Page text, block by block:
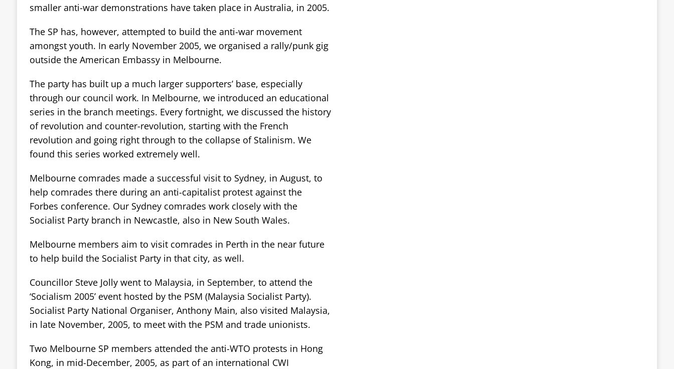
smaller anti-war demonstrations have taken place in Australia, in 2005.
The SP has, however, attempted to build the anti-war movement
amongst youth. In early November 2005, we organised a rally/punk gig
outside the American Embassy in Melbourne.
The party has built up a much larger supporters’ base, especially
through our council work. In Melbourne, we introduced an educational
series in the branch meetings. Every fortnight, we discussed the history
of revolution and counter-revolution, starting with the French
revolution and going right through to the collapse of Stalinism. We
found this series worked extremely well.
Melbourne comrades made a successful visit to Sydney, in August, to
help comrades there during an anti-capitalist protest against the
Forbes conference. Our Sydney comrades work closely with the
Socialist Party branch in Newcastle, also in New South Wales.
Melbourne members aim to visit comrades in Perth in the near future
to help build the Socialist Party in that city, as well.
Councillor Steve Jolly went to Malaysia, in September, to attend the
‘Socialism 2005’ event hosted by the PSM (Malaysia Socialist Party).
Socialist Party National Organiser, Anthony Main, also visited Malaysia,
in late November, 2005, to meet with the PSM and trade unionists.
Two Melbourne SP members attended the anti-WTO protests in Hong
Kong, in mid-December, 2005, as part of an international CWI